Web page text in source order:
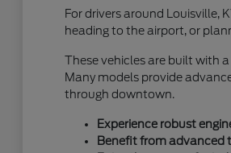
For drivers around Louisville,
heading to the airport, or
These vehicles are built with
Many models provide
through downtown.
Experience robust
Benefit from advanced